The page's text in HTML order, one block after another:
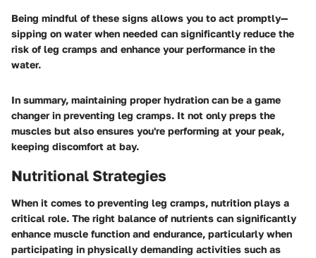
Being mindful of these signs allows you to act promptly—
sipping on water when needed can significantly reduce the
risk of leg cramps and enhance your performance in the
water.
In summary, maintaining proper hydration can be a game
changer in preventing leg cramps. It not only preps the
muscles but also ensures you're performing at your peak,
keeping discomfort at bay.
Nutritional Strategies
When it comes to preventing leg cramps, nutrition plays a
critical role. The right balance of nutrients can significantly
enhance muscle function and endurance, particularly when
participating in physically demanding activities such as